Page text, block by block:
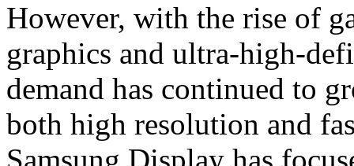
However, with the rise of
graphics and ultra-high-
demand has continued to
both high resolution and